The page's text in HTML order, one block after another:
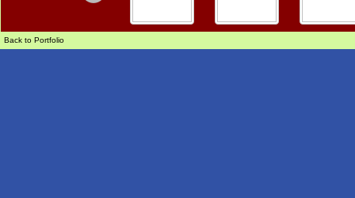
Back to Portfolio